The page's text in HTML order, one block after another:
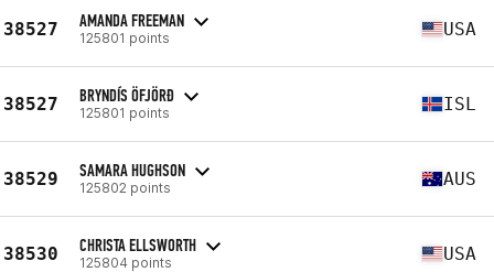
38527 AMANDA FREEMAN
125801 points USA
38527 BRYNDÍS ÖFJÖRÐ
125801 points ISL
38529 SAMARA HUGHSON
125802 points AUS
38530 CHRISTA ELLSWORTH
125804 points USA